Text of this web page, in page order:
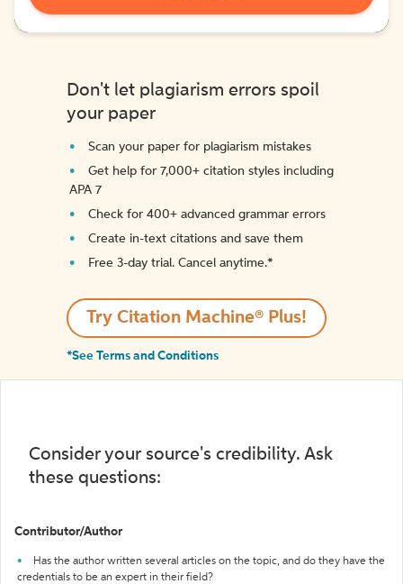
Don't let plagiarism errors spoil
your paper
Scan your paper for plagiarism mistakes
Get help for 7,000+ citation styles including
APA 7
Check for 400+ advanced grammar errors
Create in-text citations and save them
Free 3-day trial. Cancel anytime.*️
Try Citation Machine® Plus!
*See Terms and Conditions
Consider your source's credibility. Ask
these questions:
Contributor/Author
Has the author written several articles on the topic, and do they have the
credentials to be an expert in their field?